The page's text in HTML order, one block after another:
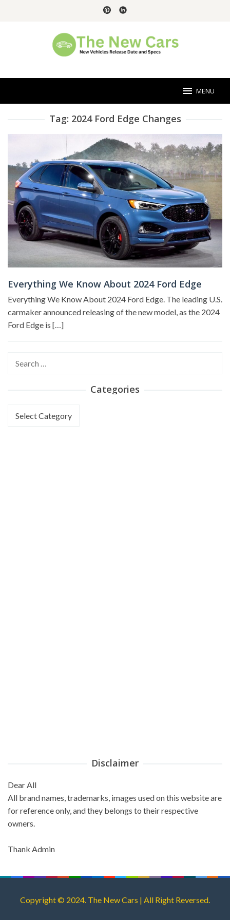
MENU
Tag: 2024 Ford Edge Changes
Everything We Know About 2024 Ford Edge
Everything We Know About 2024 Ford Edge. The leading U.S.
carmaker announced releasing of the new model, as the 2024
Ford Edge is […]
Categories
Disclaimer
Dear All
All brand names, trademarks, images used on this website are
for reference only, and they belongs to their respective
owners.
Thank Admin
Copyright © 2024. The New Cars | All Right Reversed.